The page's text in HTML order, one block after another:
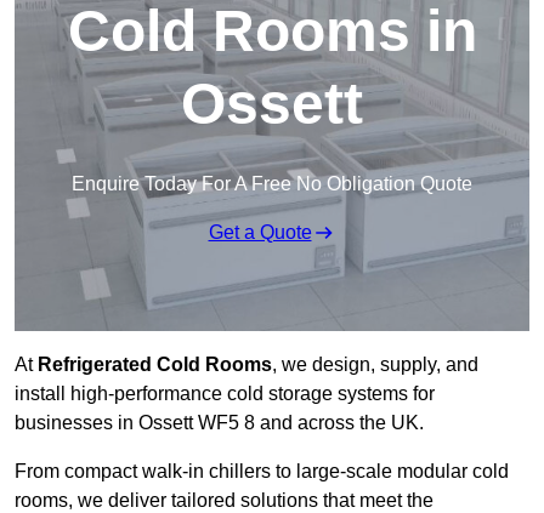
Cold Rooms in
Ossett
Enquire Today For A Free No Obligation Quote
Get a Quote
At Refrigerated Cold Rooms, we design, supply, and
install high-performance cold storage systems for
businesses in Ossett WF5 8 and across the UK.
From compact walk-in chillers to large-scale modular cold
rooms, we deliver tailored solutions that meet the